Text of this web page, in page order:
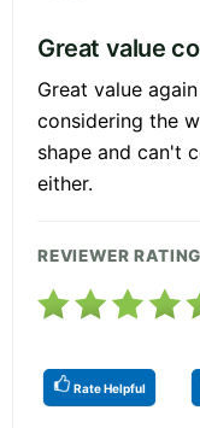
Great value
Great value
considering the
shape and can't
either.
REVIEWER RATING
Rate Helpful